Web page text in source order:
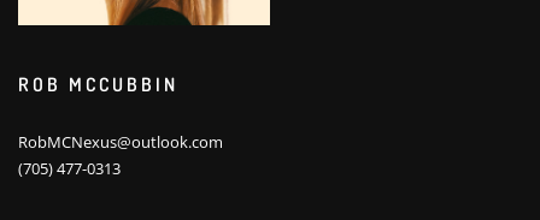
ROB MCCUBBIN
RobMCNexus@outlook.com
(705) 477-0313